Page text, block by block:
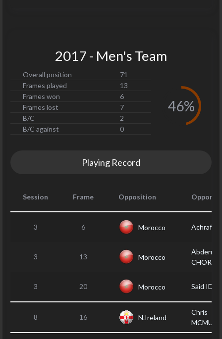
2017 - Men's Team
Overall position
71
Frames played
13
Frames won
6
Frames lost
7
B/C
2
B/C against
0
46%
Playing Record
Session Frame Opposition
3 6 Morocco Achraf
3 13 Morocco
CHORFY
3 20 Morocco Said
8 16 N.Ireland
Chris